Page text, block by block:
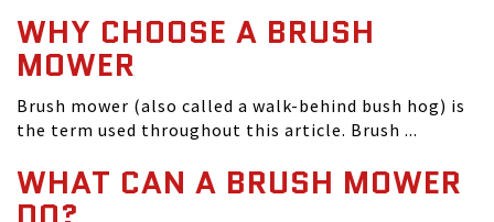
WHY CHOOSE A BRUSH
MOWER
Brush mower (also called a walk-behind bush hog) is
the term used throughout this article. Brush ...
WHAT CAN A BRUSH MOWER